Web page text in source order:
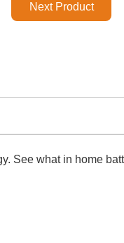
Next Product
See what in home